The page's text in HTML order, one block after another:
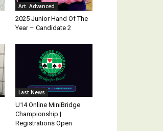
Art. Advanced
2025 Junior Hand Of The
Year – Candidate 2
Last News
U14 Online MiniBridge
Championship |
Registrations Open